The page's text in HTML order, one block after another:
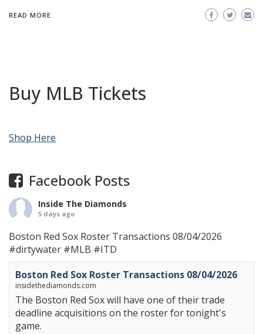
READ MORE
Buy MLB Tickets
Shop Here
Facebook Posts
Inside The Diamonds
5 days ago
Boston Red Sox Roster Transactions 08/04/2026
#dirtywater #MLB #ITD
Boston Red Sox Roster Transactions 08/04/2026
insidethediamonds.com
The Boston Red Sox will have one of their trade
deadline acquisitions on the roster for tonight's
game.